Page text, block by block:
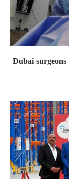
Dubai surgeons